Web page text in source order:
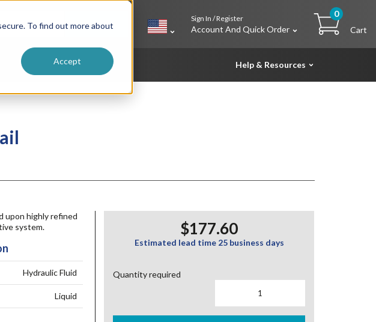
To find out more about
Accept
Terms & ConditionsSearch
Sign In / Register
Account And Quick Order
0
Cart
Help & Resources
$177.60
Estimated lead time 25 business days
Quantity required
upon highly refined
system.
Hydraulic Fluid
Liquid